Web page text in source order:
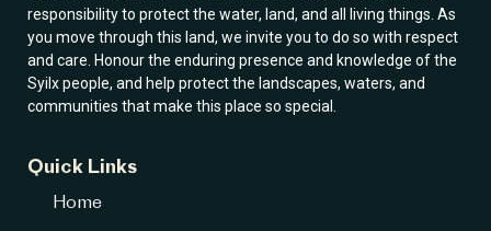
responsibility to protect the water, land, and all living things. As
you move through this land, we invite you to do so with respect
and care. Honour the enduring presence and knowledge of the
Syilx people, and help protect the landscapes, waters, and
communities that make this place so special.
Quick Links
Home